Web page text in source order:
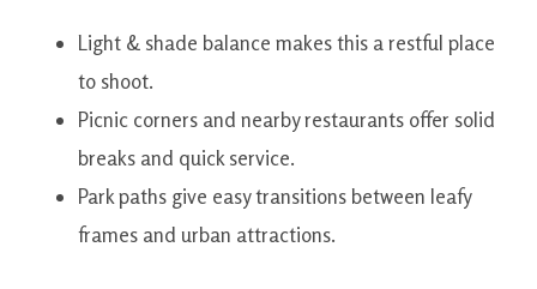
Light & shade balance makes this a restful place
to shoot.
Picnic corners and nearby restaurants offer solid
breaks and quick service.
Park paths give easy transitions between leafy
frames and urban attractions.